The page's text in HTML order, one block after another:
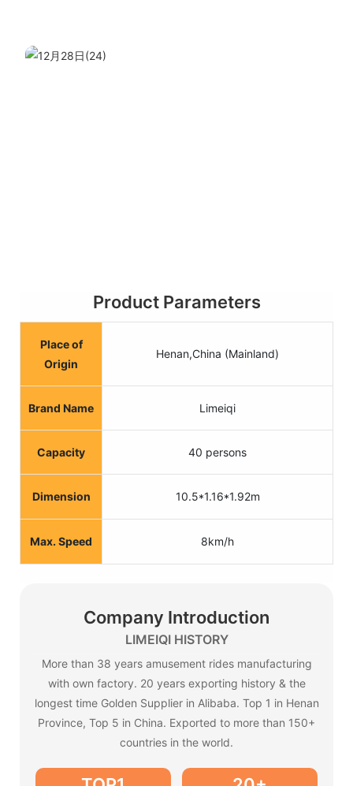
Product Parameters
Place of
Origin
Henan,China (Mainland)
Brand Name Limeiqi
Capacity 40 persons
Dimension 10.5*1.16*1.92m
Max. Speed 8km/h
Company Introduction
LIMEIQI HISTORY
More than 38 years amusement rides manufacturing
with own factory. 20 years exporting history & the
longest time Golden Supplier in Alibaba. Top 1 in Henan
Province, Top 5 in China. Exported to more than 150+
countries in the world.